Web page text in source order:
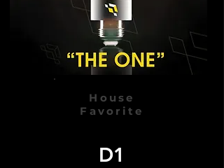
House
Favorite
D1